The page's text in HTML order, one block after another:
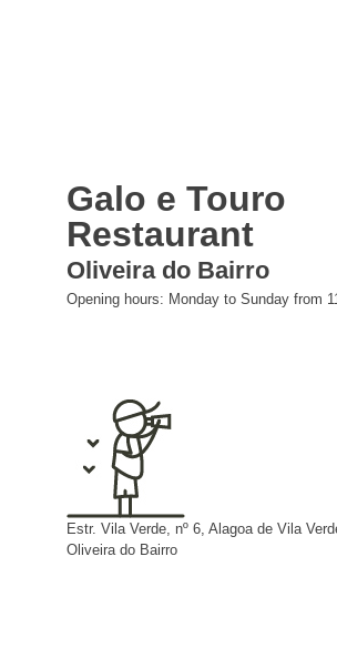
Galo e Touro
Restaurant
Oliveira do Bairro
Opening hours: Monday to Sunday from
Estr. Vila Verde, nº 6, Alagoa de Vila
Oliveira do Bairro